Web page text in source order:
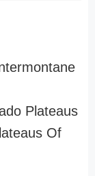
Plateaus
Of